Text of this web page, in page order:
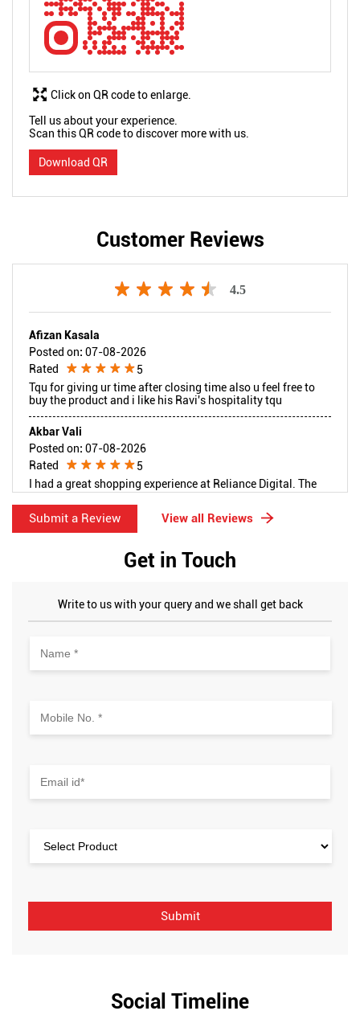
Tell us about your experience.
Scan this QR code to discover more with us.
Download QR
Click on QR code to enlarge.
Customer Reviews
4.5
Afizan Kasala
Posted on: 07-08-2026
Rated
5
Tqu for giving ur time after closing time also u feel free to
buy the product and i like his Ravi's hospitality tqu
Akbar Vali
Posted on: 07-08-2026
Rated
5
I had a great shopping experience at Reliance Digital. The
staff was very welcoming, patient, and professional
throughout my visit. They explained everything clearly,
answered all my questions, and helped me make the right
choice without any pressure. The customer service was
excellent, and the overall experience was smooth and
satisfying. Thank you to the entire team for your warm
Submit a Review View all Reviews
Get in Touch
Write to us with your query and we shall get back
Social Timeline